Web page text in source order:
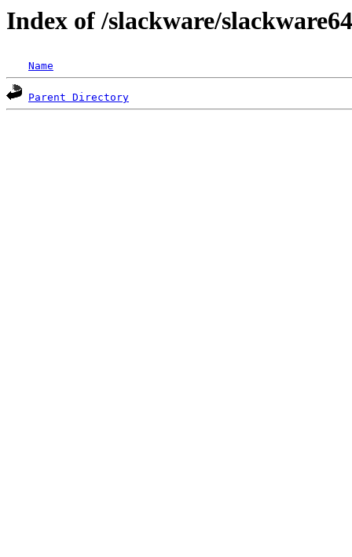
Index of /slackware/
Name
Parent Directory